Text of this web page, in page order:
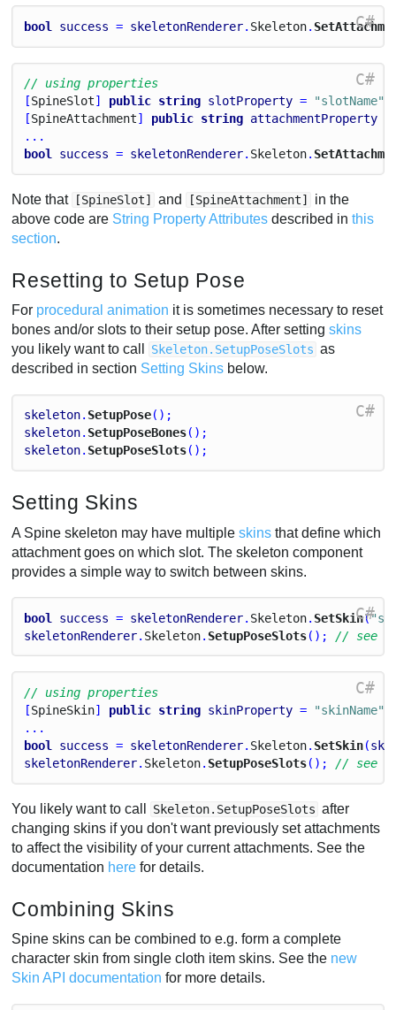
C#
bool success = skeletonRenderer. Skeleton.
C#
// using properties
[SpineSlot] public string slotProperty = "slotName"
[SpineAttachment] public string attachmentProperty
...
bool success = skeletonRenderer. Skeleton.
Note that [SpineSlot] and [SpineAttachment]
in the
above code are String Property Attributes described inthis
section.
Resetting to Setup Pose
For procedural animation it is sometimes necessary to reset
bones and/or slots to their setup pose. After settingskins
you likely want to call
Skeleton.SetupPoseSlots as
described in section Setting Skins below.
C#
skeleton. SetupPose();
skeleton. SetupPoseBones();
skeleton. SetupPoseSlots();
Setting Skins
A Spine skeleton may have multipleskins that define which
attachment goes on which slot. The skeleton component
provides a simple way to switch between skins.
C#
bool success = skeletonRenderer. Skeleton. SetSkin(
skeletonRenderer. Skeleton. SetupPoseSlots(); // see
C#
// using properties
[SpineSkin] public string skinProperty = "skinName"
...
bool
success = skeletonRenderer. Skeleton. SetSkin(
skeletonRenderer. Skeleton. SetupPoseSlots(); // see
You likely want to call Skeleton.SetupPoseSlots after
changing skins if you don't want previously set attachments
to affect the visibility of your current attachments. See the
documentation here for details.
Combining Skins
Spine skins can be combined to e.g. form a complete
character skin from single cloth item skins. See the new
Skin API documentation for more details.